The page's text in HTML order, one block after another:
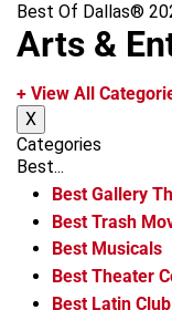
Best Of Dallas®
Arts &
+ View All
X
Categories
Best...
Best Gallery
Best Trash
Best Musicals
Best Theater
Best Latin Club